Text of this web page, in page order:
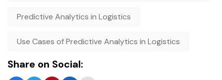
Predictive Analytics in Logistics
Use Cases of Predictive Analytics in Logistics
Share on Social: